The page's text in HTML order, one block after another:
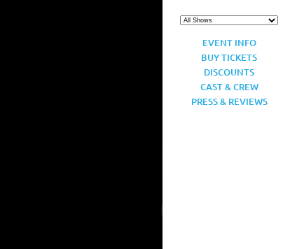
EVENT INFO
BUY TICKETS
DISCOUNTS
CAST & CREW
PRESS & REVIEWS